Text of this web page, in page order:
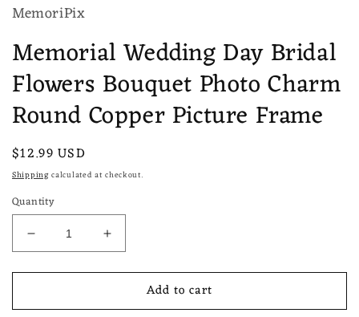
MemoriPix
Memorial Wedding Day Bridal
Flowers Bouquet Photo Charm
Round Copper Picture Frame
Regular
price
$12.99 USD
Shippingcalculated at checkout.
Quantity
Decrease
quantity
for
Wedding
Increase
quantity
for
Memorial
Wedding
Add to cart